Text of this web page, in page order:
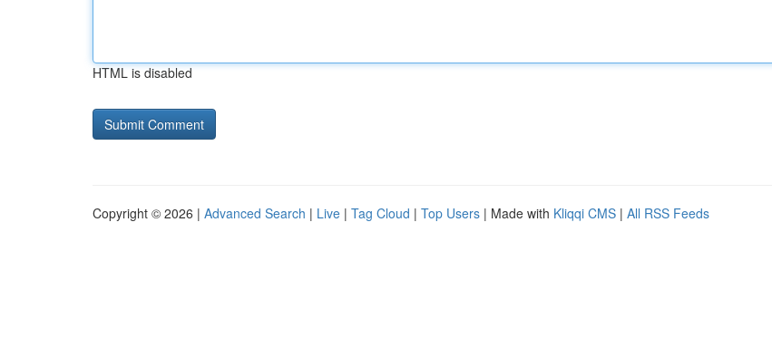
HTML is disabled
Copyright © 2026 | Advanced Search | Live | Tag Cloud | Top Users | Made with Kliqqi CMS | All RSS Feeds